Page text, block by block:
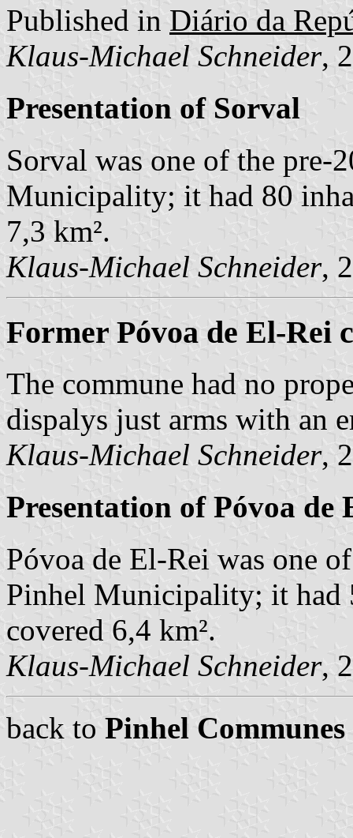
Published in Diário da
Klaus-Michael Schneider,
Presentation of Sorval
Sorval was one of the pre-
Municipality; it had 80
7,3 km².
Klaus-Michael Schneider,
Former Póvoa de El-Rei
The commune had no
dispalys just arms with an
Klaus-Michael Schneider,
Presentation of Póvoa de
Póvoa de El-Rei was one
Pinhel Municipality; it had
covered 6,4 km².
Klaus-Michael Schneider,
back to Pinhel Communes